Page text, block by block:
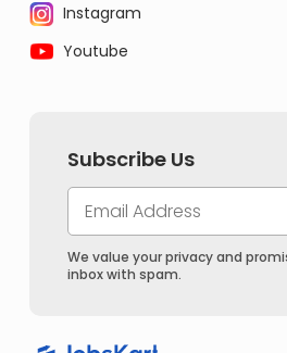
Instagram
Youtube
Subscribe Us
We value your privacy and
inbox with spam.